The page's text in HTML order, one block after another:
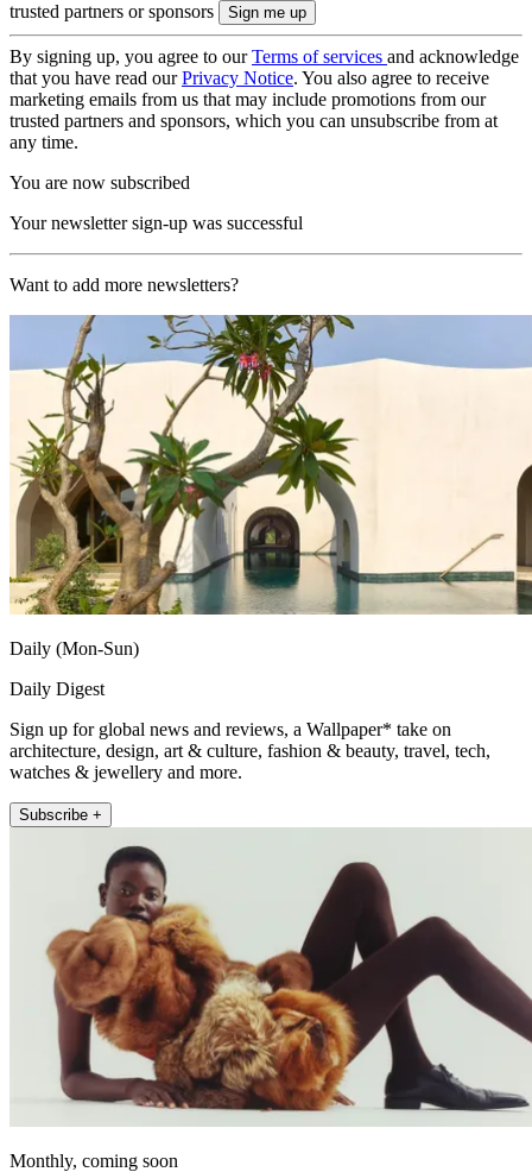
trusted partners or sponsors
By signing up, you agree to ourTerms of services and acknowledge
that you have read ourPrivacy Notice. You also agree to receive
marketing emails from us that may include promotions from our
trusted partners and sponsors, which you can unsubscribe from at
any time.
You are now subscribed
Your newsletter sign-up was successful
Want to add more newsletters?
Daily (Mon-Sun)
Daily Digest
Sign up for global news and reviews, a Wallpaper* take on
architecture, design, art & culture, fashion & beauty, travel, tech,
watches & jewellery and more.
Subscribe +
Monthly, coming soon